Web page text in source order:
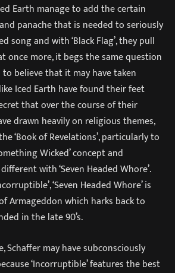
Earth manage to add the certain
panache that is needed to seriously
song and with ‘Black Flag’, they pull
once more, it begs the same question
believe that it may have taken
Iced Earth have found their feet
that over the course of their
drawn heavily on religious themes,
‘Book of Revelations’, particularly to
Wicked’ concept and
with ‘Seven Headed Whore’.
‘Seven Headed Whore’ is
Armageddon which harks back to
in the late 90’s.
Schaffer may have subconsciously
‘Incorruptible’ features the best